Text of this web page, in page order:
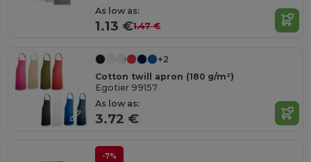
As low as:
1.13 €1.47 €
+2
Cotton twill apron (180 g/m²)
Egotier 99157
As low as:
3.72 €
-7%